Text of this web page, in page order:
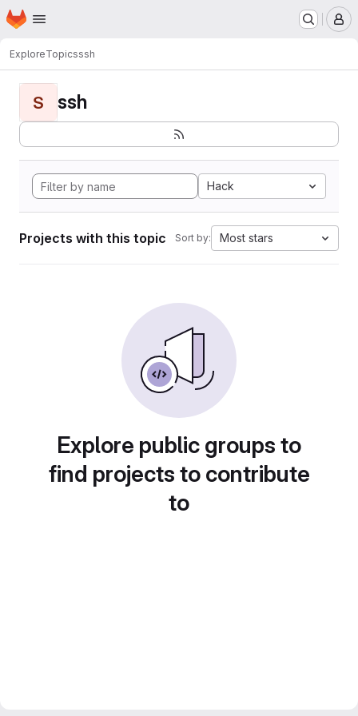
Skip to main content
Homepage
ExploreTopicsssh
S ssh
Hack
Projects with this topic Sort by: Most stars
Explore public groups to
find projects to contribute
to